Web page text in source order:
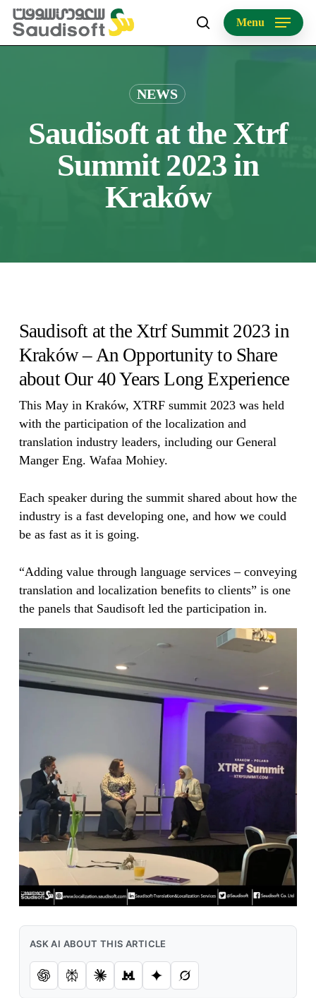
Skip
main
search
Menu
NEWS
Saudisoft at the Xtrf
Summit 2023 in
Kraków
Saudisoft at the Xtrf Summit 2023 in
Kraków – An Opportunity to Share
about Our 40 Years Long Experience
This May in Kraków, XTRF summit 2023 was held
with the participation of the localization and
translation industry leaders, including our General
Manger Eng. Wafaa Mohiey.
Each speaker during the summit shared about how the
industry is a fast developing one, and how we could
be as fast as it is going.
“Adding value through language services – conveying
translation and localization benefits to clients” is one
the panels that Saudisoft led the participation in.
ASK AI ABOUT THIS ARTICLE